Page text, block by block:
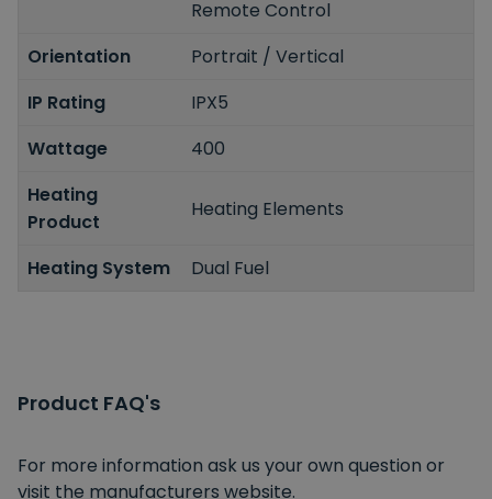
Remote Control
Orientation
Portrait / Vertical
IP Rating
IPX5
Wattage
400
Heating
Product
Heating Elements
Heating System Dual Fuel
Product FAQ's
For more information ask us your own question or
visit the manufacturers website.